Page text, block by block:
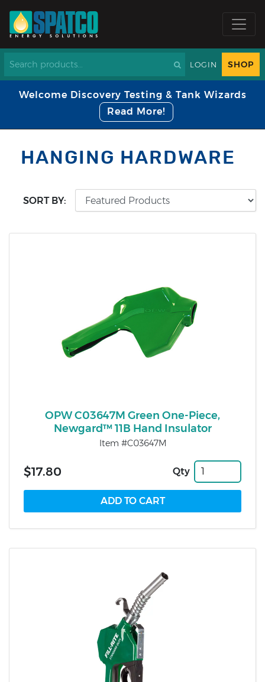
LOGIN SHOP
Welcome Discovery Testing & Tank Wizards
Read More!
HANGING HARDWARE
SORT BY:
OPW C03647M Green One-Piece,
Newgard™ 11B Hand Insulator
Item #C03647M
$17.80 Qty